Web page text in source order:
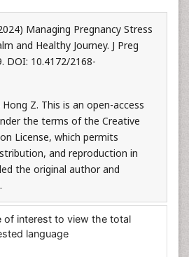
Managing Pregnancy Stress
and Healthy Journey. J Preg
DOI: 10.4172/2168-
Z. This is an open-access
the terms of the Creative
License, which permits
and reproduction in
the original author and
of interest to view the total
language